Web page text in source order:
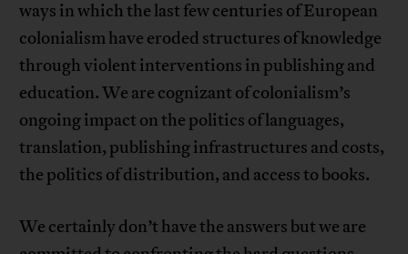
ways in which the last few centuries of European
colonialism have eroded structures of knowledge
through violent interventions in publishing and
education. We are cognizant of colonialism’s
ongoing impact on the politics of languages,
translation, publishing infrastructures and costs,
the politics of distribution, and access to books.
We certainly don’t have the answers but we are